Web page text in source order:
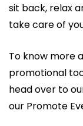
sit back, relax
take care of
To know more
promotional
head over to
our Promote